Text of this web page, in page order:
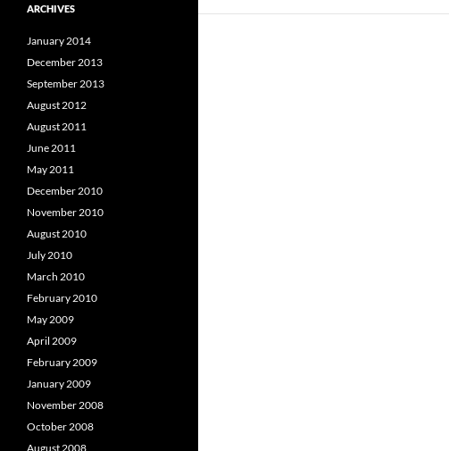
ARCHIVES
January 2014
December 2013
September 2013
August 2012
August 2011
June 2011
May 2011
December 2010
November 2010
August 2010
July 2010
March 2010
February 2010
May 2009
April 2009
February 2009
January 2009
November 2008
October 2008
August 2008